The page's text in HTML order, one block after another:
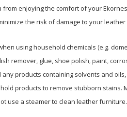
enjoying the comfort of your
the risk of damage to your
using household chemicals (e.g.
remover, glue, shoe polish, paint,
products containing solvents and
products to remove stubborn stains.
use a steamer to clean leather furniture.